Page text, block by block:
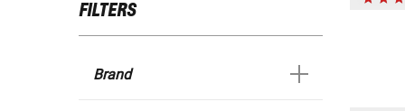
FILTERS
Brand